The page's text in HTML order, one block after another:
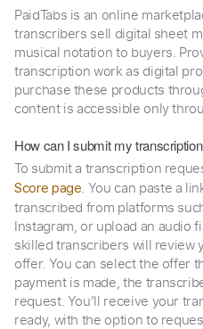
PaidTabs is an online
transcribers sell digital sheet
musical notation to buyers.
transcription work as digital
purchase these products
content is accessible only
How can I submit my
To submit a transcription
Score page. You can paste a
transcribed from platforms
Instagram, or upload an audio
skilled transcribers will review
offer. You can select the offer
payment is made, the
request. You’ll receive your
ready, with the option to